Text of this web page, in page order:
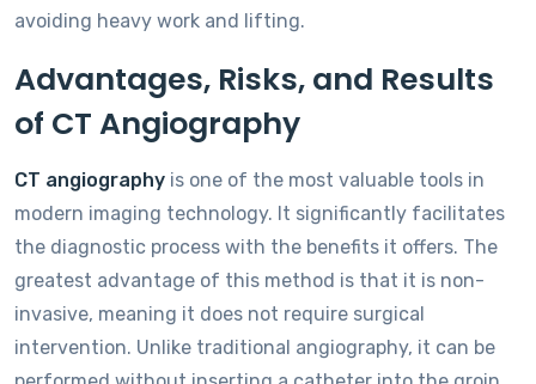
avoiding heavy work and lifting.
Advantages, Risks, and Results
of CT Angiography
CT angiography is one of the most valuable tools in
modern imaging technology. It significantly facilitates
the diagnostic process with the benefits it offers. The
greatest advantage of this method is that it is non-
invasive, meaning it does not require surgical
intervention. Unlike traditional angiography, it can be